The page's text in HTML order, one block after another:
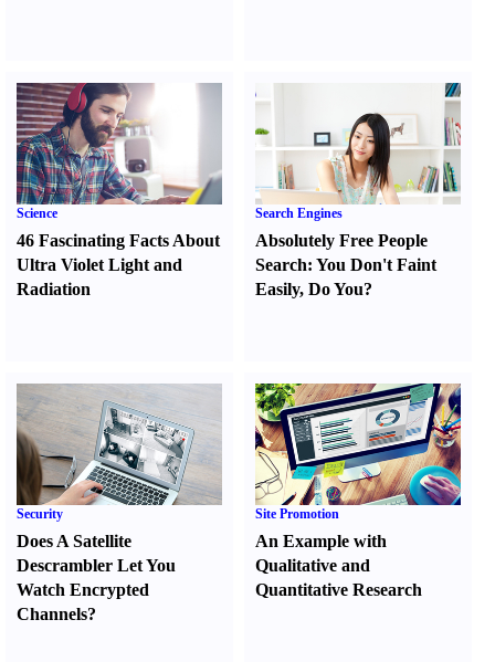
Science
46 Fascinating Facts About
Ultra Violet Light and
Radiation
Search Engines
Absolutely Free People
Search:You Don't Faint
Easily,Do You?
Security
Does A Satellite
Descrambler Let You
Watch Encrypted
Channels?
Site Promotion
An Example with
Qualitative and
Quantitative Research